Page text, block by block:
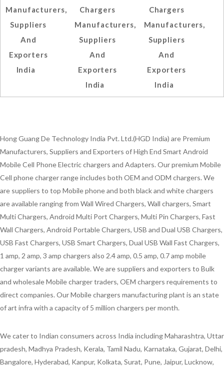
Manufacturers,
Suppliers
And
Exporters
India
Chargers
Manufacturers,
Suppliers
And
Exporters
India
Chargers
Manufacturers,
Suppliers
And
Exporters
India
Hong Guang De Technology India Pvt. Ltd.(HGD India) are Premium
Manufacturers, Suppliers and Exporters of High End Smart Android
Mobile Cell Phone Electric chargers and Adapters. Our premium Mobile
Cell phone charger range includes both OEM and ODM chargers. We
are suppliers to top Mobile phone and both black and white chargers
are available ranging from Wall Wired Chargers, Wall chargers, Smart
Multi Chargers, Android Multi Port Chargers, Multi Pin Chargers, Fast
Wall Chargers, Android Portable Chargers, USB and Dual USB Chargers,
USB Fast Chargers, USB Smart Chargers, Dual USB Wall Fast Chargers,
1 amp, 2 amp, 3 amp chargers also 2.4 amp, 0.5 amp, 0.7 amp mobile
charger variants are available. We are suppliers and exporters to Bulk
and wholesale Mobile charger traders, OEM chargers requirements to
direct companies. Our Mobile chargers manufacturing plant is an state
of art infra with a capacity of 5 million chargers per month.
We cater to Indian consumers across India including Maharashtra, Uttar
pradesh, Madhya Pradesh, Kerala, Tamil Nadu, Karnataka, Gujarat, Delhi,
Bangalore, Hyderabad, Kanpur, Kolkata, Surat, Pune, Jaipur, Lucknow,